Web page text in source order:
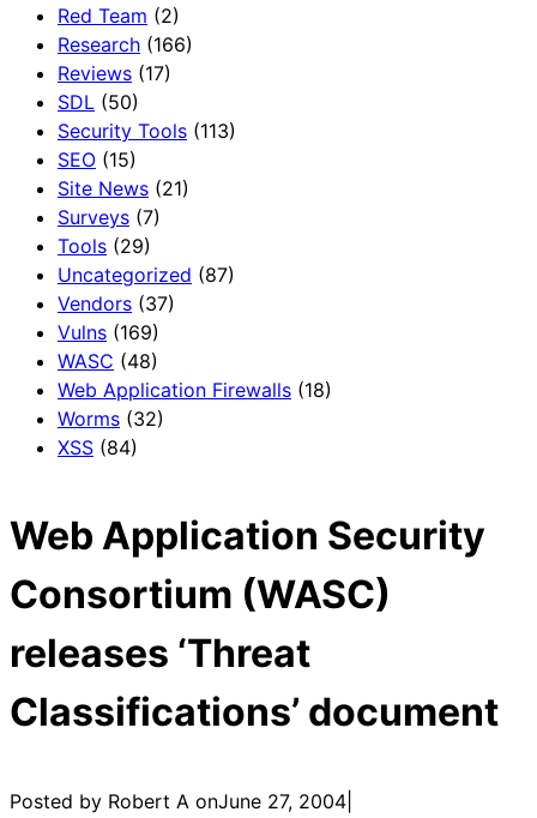
Red Team (2)
Research (166)
Reviews (17)
SDL (50)
Security Tools (113)
SEO (15)
Site News (21)
Surveys (7)
Tools (29)
Uncategorized (87)
Vendors (37)
Vulns (169)
WASC (48)
Web Application Firewalls (18)
Worms (32)
XSS (84)
Web Application Security
Consortium (WASC)
releases ‘Threat
Classifications’ document
Posted by Robert A onJune 27, 2004